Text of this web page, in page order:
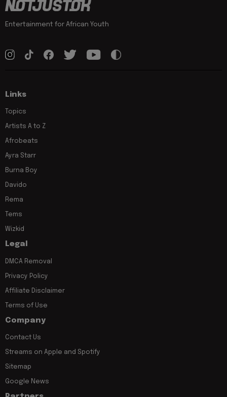
Entertainment for African Youth
Links
Topics
Artists A to Z
Afrobeats
Ayra Starr
Burna Boy
Davido
Rema
Tems
Wizkid
Legal
DMCA Removal
Privacy Policy
Affiliate Disclaimer
Terms of Use
Company
Contact Us
Streams on Apple and Spotify
Sitemap
Google News